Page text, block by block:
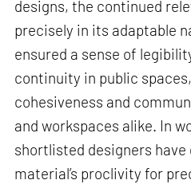
designs, the continued
precisely in its adaptable
ensured a sense of
continuity in public
cohesiveness and
and workspaces alike. In
shortlisted designers
material’s proclivity for